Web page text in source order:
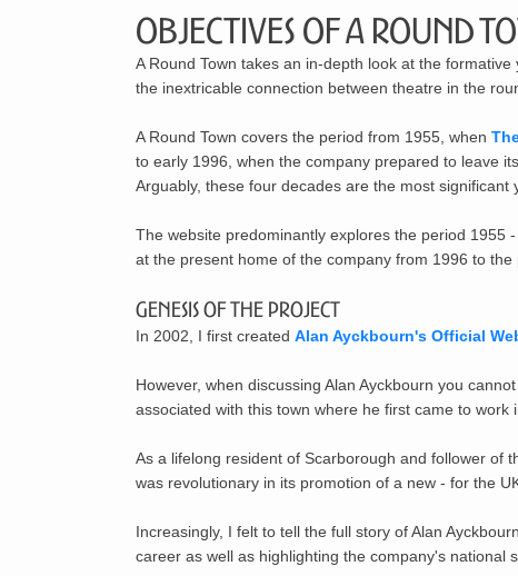
Objectives of A Round
A Round Town takes an in-depth look at the
the inextricable connection between theatre in the
A Round Town covers the period from 1955, when
to early 1996, when the company prepared to leave
Arguably, these four decades are the most significant
The website predominantly explores the period 1955
at the present home of the company from 1996 to
Genesis of the Project
In 2002, I first created Alan Ayckbourn's Official
However, when discussing Alan Ayckbourn you
associated with this town where he first came to
As a lifelong resident of Scarborough and follower of
was revolutionary in its promotion of a new - for the
Increasingly, I felt to tell the full story of Alan
career as well as highlighting the company's national